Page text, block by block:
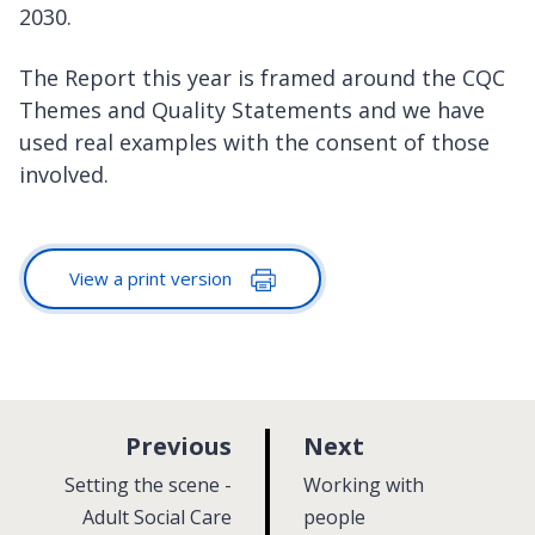
2030.
The Report this year is framed around the CQC
Themes and Quality Statements and we have
used real examples with the consent of those
involved.
View a print version
Next
a
g
:Working with
people
Previous
:Setting the scene -
Adult Social Care